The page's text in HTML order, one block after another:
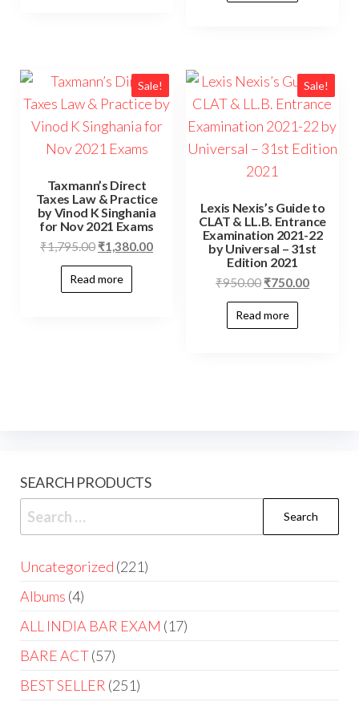
Sale!
Taxmann’s Direct
Taxes Law & Practice
by Vinod K Singhania
for Nov 2021 Exams
₹1,795.00 ₹1,380.00
Read more
Sale!
Lexis Nexis’s Guide to
CLAT & LL.B. Entrance
Examination 2021-22
by Universal – 31st
Edition 2021
₹950.00 ₹750.00
Read more
SEARCH PRODUCTS
Uncategorized 221
Albums 4
ALL INDIA BAR EXAM 17
BARE ACT 57
BEST SELLER 251